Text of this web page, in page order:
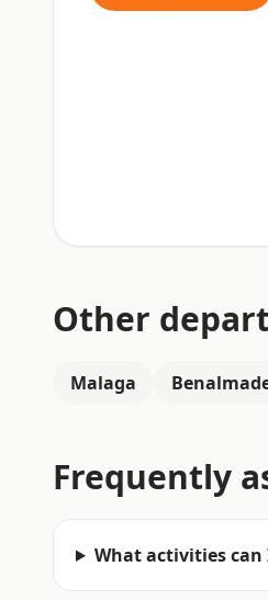
Other
Malaga
Frequently
What activities